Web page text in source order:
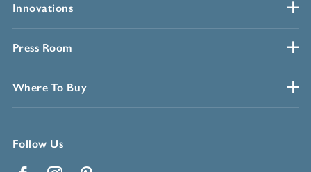
Innovations
Press Room
Where To Buy
Follow Us